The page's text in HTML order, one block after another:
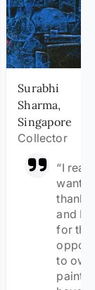
Surabhi
Sharma,
Singapore
Collector
“I
want
thank
and
for the
to